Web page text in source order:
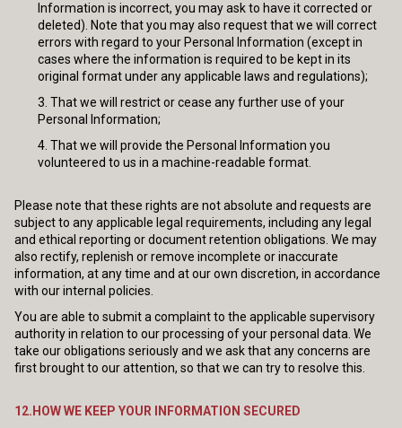
Information is incorrect, you may ask to have it corrected or
deleted). Note that you may also request that we will correct
errors with regard to your Personal Information (except in
cases where the information is required to be kept in its
original format under any applicable laws and regulations);
That we will restrict or cease any further use of your
Personal Information;
That we will provide the Personal Information you
volunteered to us in a machine-readable format.
Please note that these rights are not absolute and requests are
subject to any applicable legal requirements, including any legal
and ethical reporting or document retention obligations. We may
also rectify, replenish or remove incomplete or inaccurate
information, at any time and at our own discretion, in accordance
with our internal policies.
You are able to submit a complaint to the applicable supervisory
authority in relation to our processing of your personal data. We
take our obligations seriously and we ask that any concerns are
first brought to our attention, so that we can try to resolve this.
12.HOW WE KEEP YOUR INFORMATION SECURED